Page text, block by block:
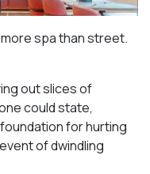
more spa than street.
out slices of
could state,
for hurting
of dwindling